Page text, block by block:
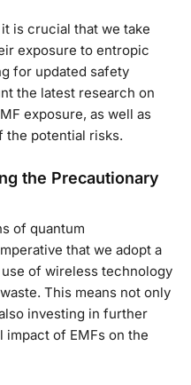
is crucial that we take
exposure to entropic
for updated safety
the latest research on
exposure, as well as
the potential risks.
the Precautionary
of quantum
that we adopt a
of wireless technology
This means not only
investing in further
of EMFs on the